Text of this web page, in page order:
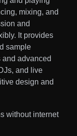
mixing, and
and
It provides
sample
and advanced
and live
design and
without internet